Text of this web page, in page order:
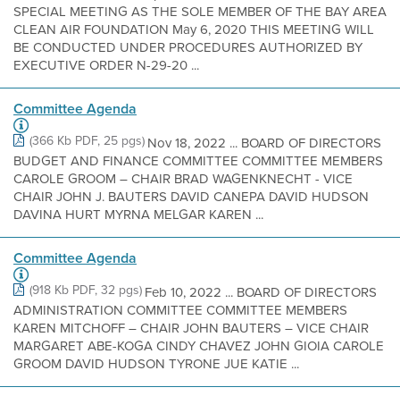
SPECIAL MEETING AS THE SOLE MEMBER OF THE BAY AREA
CLEAN AIR FOUNDATION May 6, 2020 THIS MEETING WILL
BE CONDUCTED UNDER PROCEDURES AUTHORIZED BY
EXECUTIVE ORDER N-29-20 ...
Committee Agenda
(366 Kb PDF, 25 pgs) Nov 18, 2022 ... BOARD OF DIRECTORS
BUDGET AND FINANCE COMMITTEE COMMITTEE MEMBERS
CAROLE GROOM – CHAIR BRAD WAGENKNECHT - VICE
CHAIR JOHN J. BAUTERS DAVID CANEPA DAVID HUDSON
DAVINA HURT MYRNA MELGAR KAREN ...
Committee Agenda
(918 Kb PDF, 32 pgs) Feb 10, 2022 ... BOARD OF DIRECTORS
ADMINISTRATION COMMITTEE COMMITTEE MEMBERS
KAREN MITCHOFF – CHAIR JOHN BAUTERS – VICE CHAIR
MARGARET ABE-KOGA CINDY CHAVEZ JOHN GIOIA CAROLE
GROOM DAVID HUDSON TYRONE JUE KATIE ...